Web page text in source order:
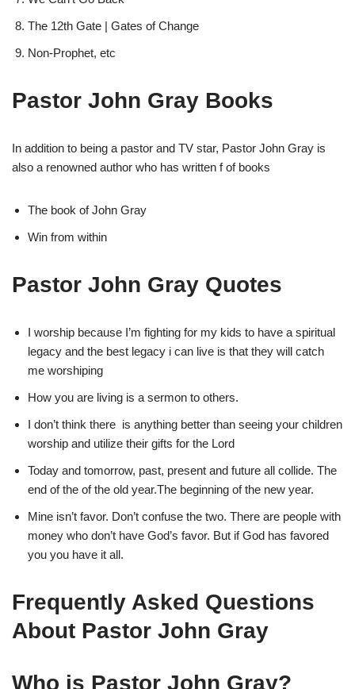
The 12th Gate | Gates of Change
Non-Prophet, etc
Pastor John Gray Books
In addition to being a pastor and TV star, Pastor John Gray is
also a renowned author who has written f of books
The book of John Gray
Win from within
Pastor John Gray Quotes
I worship because I’m fighting for my kids to have a spiritual
legacy and the best legacy i can live is that they will catch
me worshiping
How you are living is a sermon to others.
I don’t think there is anything better than seeing your children
worship and utilize their gifts for the Lord
Today and tomorrow, past, present and future all collide. The
end of the of the old year.The beginning of the new year.
Mine isn’t favor. Don’t confuse the two. There are people with
money who don’t have God’s favor. But if God has favored
you you have it all.
Frequently Asked Questions
About Pastor John Gray
Who is Pastor John Gray?